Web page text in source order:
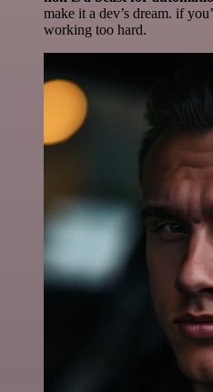
make it a dev’s dream. if
working too hard.